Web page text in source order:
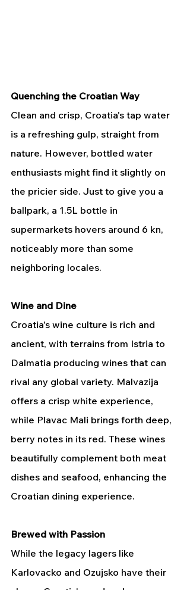
Quenching the Croatian Way
Clean and crisp, Croatia's tap water
is a refreshing gulp, straight from
nature. However, bottled water
enthusiasts might find it slightly on
the pricier side. Just to give you a
ballpark, a 1.5L bottle in
supermarkets hovers around 6 kn,
noticeably more than some
neighboring locales.
Wine and Dine
Croatia's wine culture is rich and
ancient, with terrains from Istria to
Dalmatia producing wines that can
rival any global variety. Malvazija
offers a crisp white experience,
while Plavac Mali brings forth deep,
berry notes in its red. These wines
beautifully complement both meat
dishes and seafood, enhancing the
Croatian dining experience.
Brewed with Passion
While the legacy lagers like
Karlovacko and Ozujsko have their